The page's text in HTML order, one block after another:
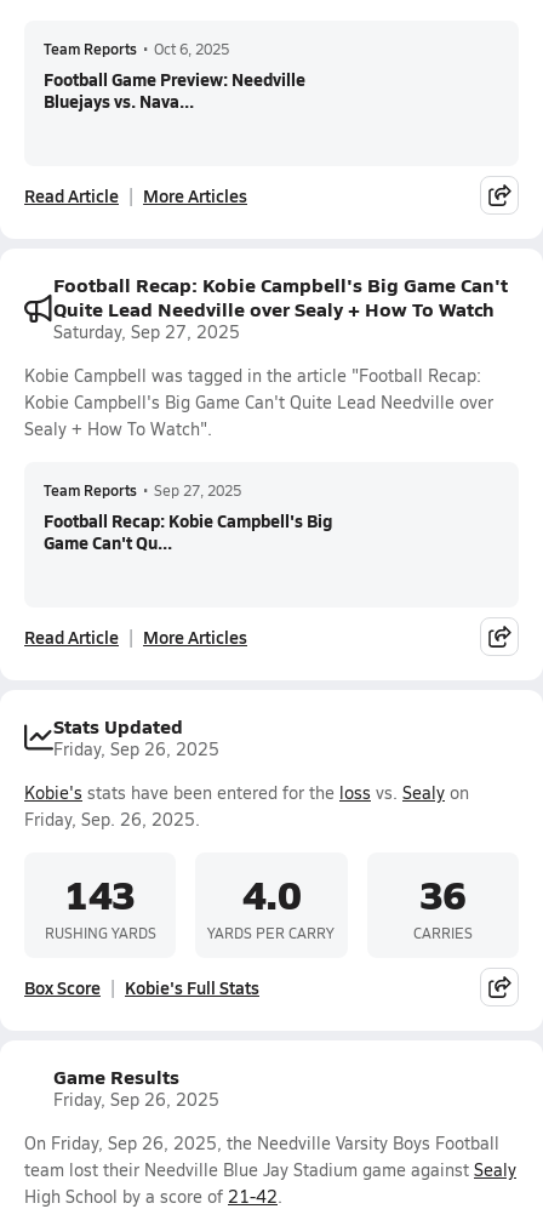
Team Reports • Oct 6, 2025
Football Game Preview: Needville
Bluejays vs. Nava...
Read Article More Articles
Football Recap: Kobie Campbell's Big Game Can't
Quite Lead Needville over Sealy + How To Watch
Saturday, Sep 27, 2025
Kobie Campbell was tagged in the article "Football Recap:
Kobie Campbell's Big Game Can't Quite Lead Needville over
Sealy + How To Watch".
Team Reports • Sep 27, 2025
Football Recap: Kobie Campbell's Big
Game Can't Qu...
Read Article More Articles
Stats Updated
Friday, Sep 26, 2025
Kobie's stats have been entered for the loss vs. Sealy on
Friday, Sep. 26, 2025.
143
RUSHING YARDS
4.0
YARDS PER CARRY
36
CARRIES
Box Score Kobie's Full Stats
Game Results
Friday, Sep 26, 2025
On Friday, Sep 26, 2025, the Needville Varsity Boys Football
team lost their Needville Blue Jay Stadium game against Sealy
High School by a score of 21-42.